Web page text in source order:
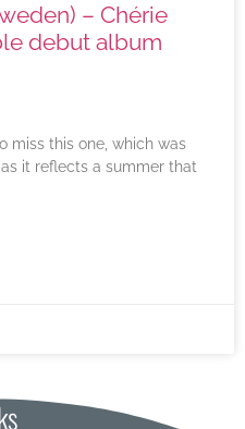
– Chérie
debut album
miss this one, which was
it reflects a summer that